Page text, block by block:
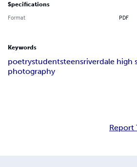
Specifications
Format PDF
Keywords
poetrystudentsteensriverdale high
photography
Report